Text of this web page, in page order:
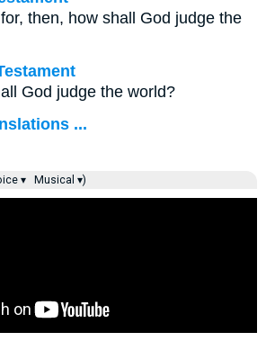
then, how shall God judge the
God judge the world?
...
▾ Musical ▾)